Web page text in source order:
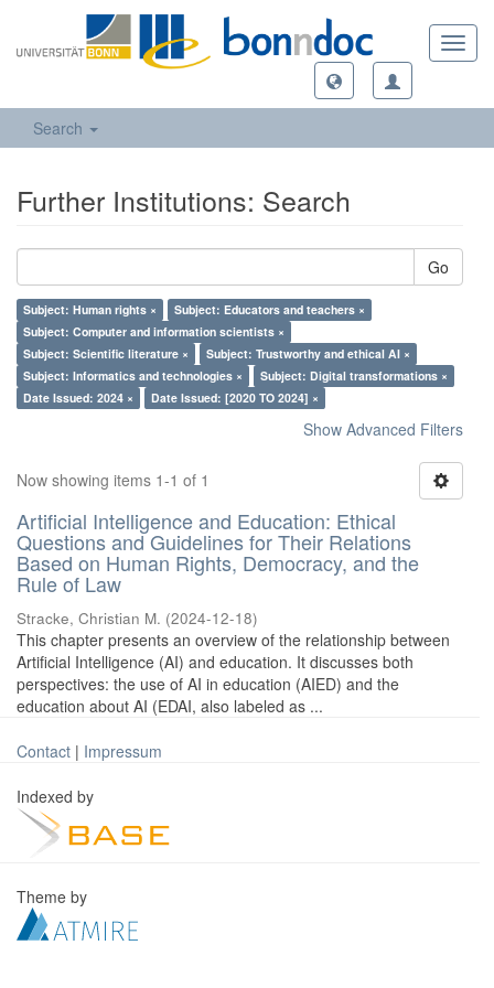
Search
Further Institutions: Search
Go
Subject: Human rights ×
Subject: Educators and teachers ×
Subject: Computer and information scientists ×
Subject: Scientific literature ×
Subject: Trustworthy and ethical AI ×
Subject: Informatics and technologies ×
Subject: Digital transformations ×
Date Issued: 2024 ×
Date Issued: [2020 TO 2024] ×
Show Advanced Filters
Now showing items 1-1 of 1
Artificial Intelligence and Education: Ethical
Questions and Guidelines for Their Relations
Based on Human Rights, Democracy, and the
Rule of Law
Stracke, Christian M. (2024-12-18)
This chapter presents an overview of the relationship between
Artificial Intelligence (AI) and education. It discusses both
perspectives: the use of AI in education (AIED) and the
education about AI (EDAI, also labeled as ...
Contact | Impressum
Indexed by
Theme by